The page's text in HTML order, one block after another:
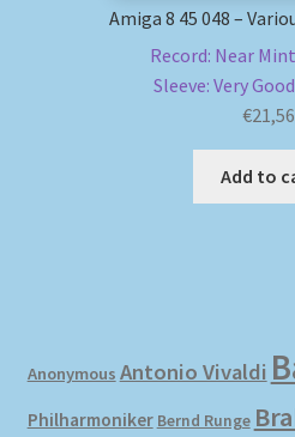
Amiga 8 45 048 –
Record: Near
Sleeve: Very
€21,56
Add to
Anonymous Antonio Vivaldi
Philharmoniker Bernd Runge